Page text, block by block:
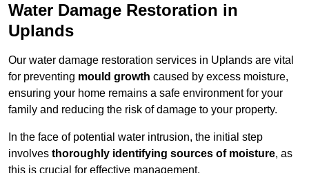
Water Damage Restoration in
Uplands
Our water damage restoration services in Uplands are vital
for preventing mould growth caused by excess moisture,
ensuring your home remains a safe environment for your
family and reducing the risk of damage to your property.
In the face of potential water intrusion, the initial step
involves thoroughly identifying sources of moisture, as
this is crucial for effective management.